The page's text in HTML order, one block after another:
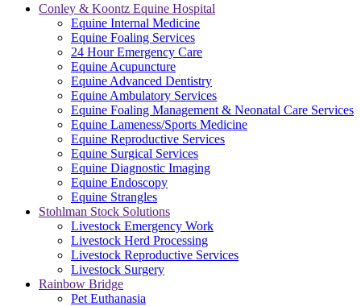
Conley & Koontz Equine Hospital
Equine Internal Medicine
Equine Foaling Services
24 Hour Emergency Care
Equine Acupuncture
Equine Advanced Dentistry
Equine Ambulatory Services
Equine Foaling Management & Neonatal Care Services
Equine Lameness/Sports Medicine
Equine Reproductive Services
Equine Surgical Services
Equine Diagnostic Imaging
Equine Endoscopy
Equine Strangles
Stohlman Stock Solutions
Livestock Emergency Work
Livestock Herd Processing
Livestock Reproductive Services
Livestock Surgery
Rainbow Bridge
Pet Euthanasia